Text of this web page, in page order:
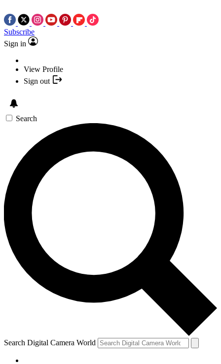
Subscribe
Sign in
View Profile
Sign out
Search
Search Digital Camera World